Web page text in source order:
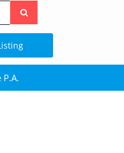
Search
the
site